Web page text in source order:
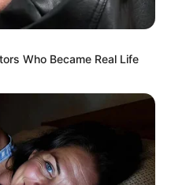
two
scam